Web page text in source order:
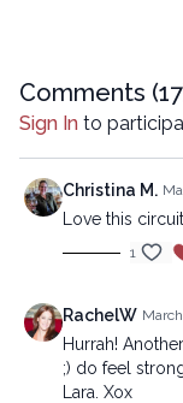
company.
Comments (17
Sign In to
Christina M.
Love this
1
RachelW
Hurrah!
;) do feel
Lara. Xox